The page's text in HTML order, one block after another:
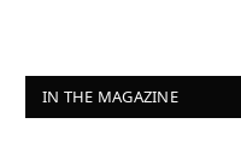
IN THE MAGAZINE